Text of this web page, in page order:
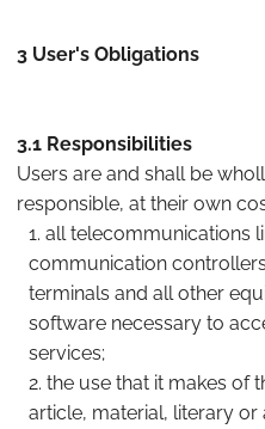
3 User's Obligations
3.1 Responsibilities
Users are and shall be
responsible, at their own
all telecommunications
communication
terminals and all other
software necessary to
services;
the use that it makes of
article, material, literary